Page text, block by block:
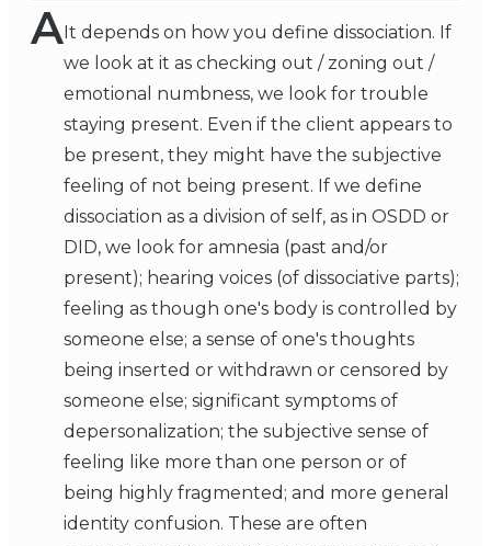
A It depends on how you define dissociation. If
we look at it as checking out / zoning out /
emotional numbness, we look for trouble
staying present. Even if the client appears to
be present, they might have the subjective
feeling of not being present. If we define
dissociation as a division of self, as in OSDD or
DID, we look for amnesia (past and/or
present); hearing voices (of dissociative parts);
feeling as though one's body is controlled by
someone else; a sense of one's thoughts
being inserted or withdrawn or censored by
someone else; significant symptoms of
depersonalization; the subjective sense of
feeling like more than one person or of
being highly fragmented; and more general
identity confusion. These are often